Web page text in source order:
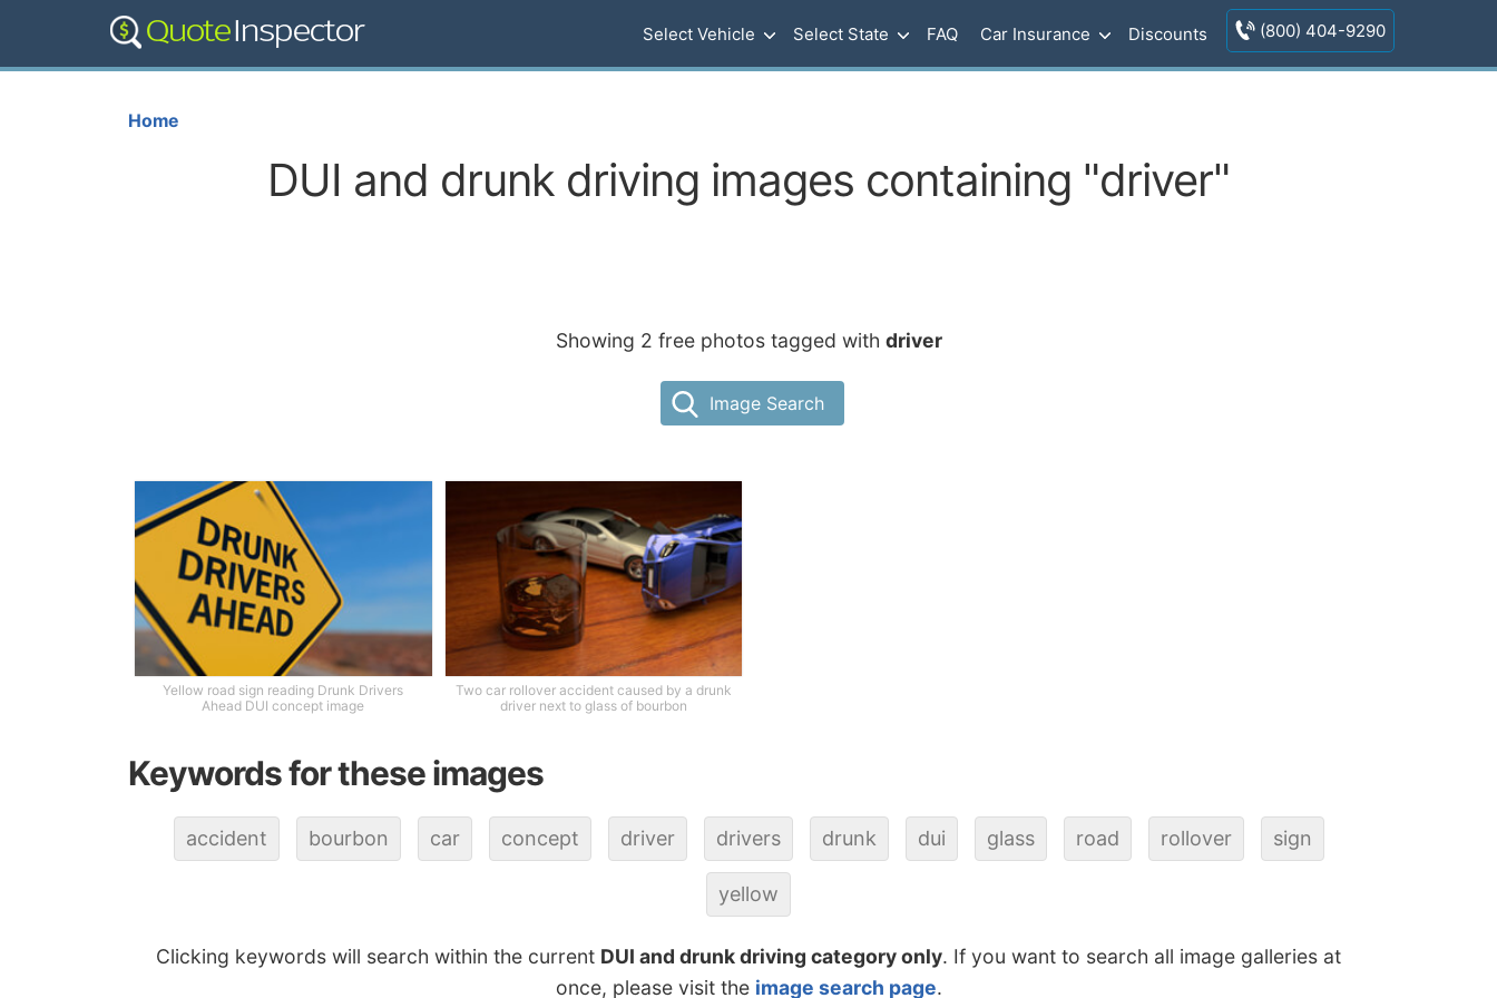
Select Vehicle Select State FAQ Car Insurance Discounts (800) 404-9290
Home
DUI and drunk driving images containing "driver"
Showing 2 free photos tagged with driver
Image Search
Yellow road sign reading Drunk Drivers
Ahead DUI concept image
Two car rollover accident caused by a drunk
driver next to glass of bourbon
Keywords for these images
accident bourbon car concept driver drivers drunk dui glass road rollover sign
yellow
Clicking keywords will search within the current DUI and drunk driving category only. If you want to search all image galleries at
once, please visit the image search page.